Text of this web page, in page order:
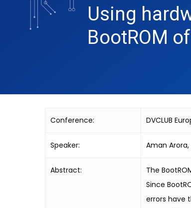
Using
BootROM
Conference: DVCLUB
Speaker: Aman Arora,
Abstract:
The
Since
errors have